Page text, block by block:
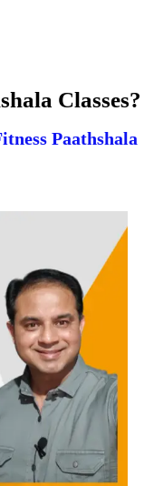
Classes?
Paathshala